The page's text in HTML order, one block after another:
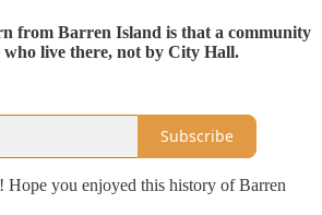
from Barren Island is that a community
who live there, not by City Hall.
Subscribe
Hope you enjoyed this history of Barren